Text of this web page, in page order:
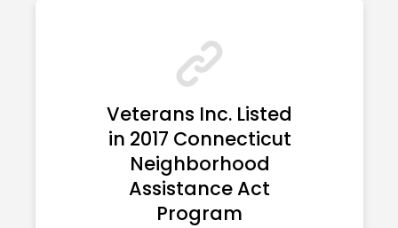
Veterans Inc. Listed
in 2017 Connecticut
Neighborhood
Assistance Act
Program